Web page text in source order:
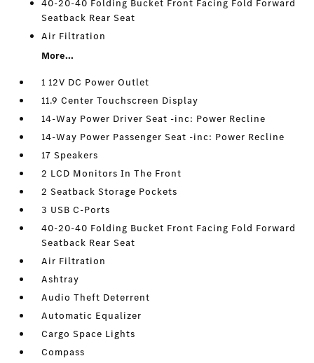
40-20-40 Folding Bucket Front Facing Fold Forward
Seatback Rear Seat
Air Filtration
More...
1 12V DC Power Outlet
11.9 Center Touchscreen Display
14-Way Power Driver Seat -inc: Power Recline
14-Way Power Passenger Seat -inc: Power Recline
17 Speakers
2 LCD Monitors In The Front
2 Seatback Storage Pockets
3 USB C-Ports
40-20-40 Folding Bucket Front Facing Fold Forward
Seatback Rear Seat
Air Filtration
Ashtray
Audio Theft Deterrent
Automatic Equalizer
Cargo Space Lights
Compass